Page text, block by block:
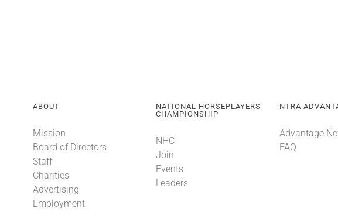
ABOUT
Mission
Board of Directors
Staff
Charities
Advertising
Employment
NATIONAL HORSEPLAYERS
CHAMPIONSHIP
NHC
Join
Events
Leaders
NTRA
Advantage
FAQ